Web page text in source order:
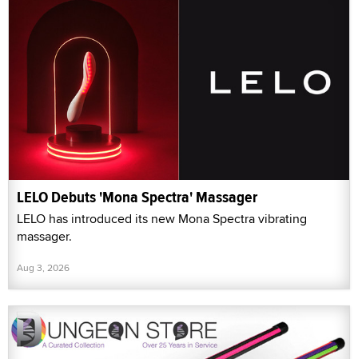
LELO Debuts 'Mona Spectra' Massager
LELO has introduced its new Mona Spectra vibrating
massager.
Aug 3, 2026